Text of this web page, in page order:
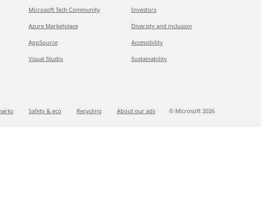
Microsoft Tech Community
Azure Marketplace
AppSource
Visual Studio
Investors
Diversity and inclusion
Accessibility
Sustainability
Safety & eco Recycling About our ads © Microsoft 2026